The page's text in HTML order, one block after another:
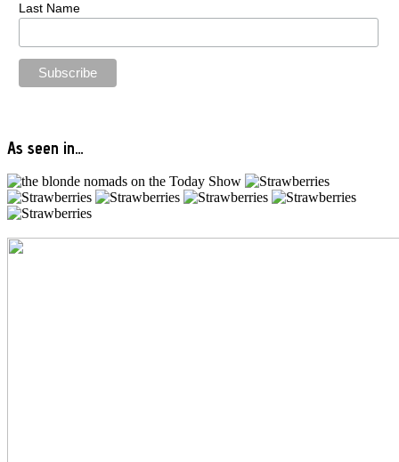
Last Name
As seen in…